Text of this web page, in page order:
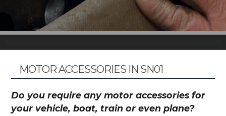
MOTOR ACCESSORIES IN SN01
Do you require any motor accessories for
your vehicle, boat, train or even plane?